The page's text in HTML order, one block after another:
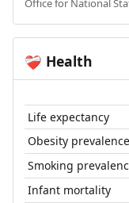
Office for National
❤️‍🩹 Health
Life expectancy
Obesity prevalence
Smoking
Infant mortality